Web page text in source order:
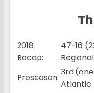
2018
Recap:
47-16
Preseason:
3rd
Atlantic